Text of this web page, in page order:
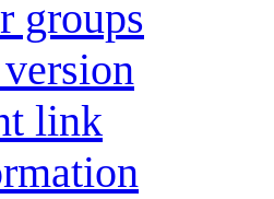
groups
link